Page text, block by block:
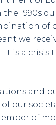
1990s
of
we
is a crisis
and
our
of